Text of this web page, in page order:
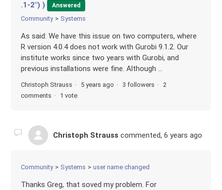
.1-2") )
Answered
Community Systems
As said: We have this issue on two computers, where
R version 4.0.4 does not work with Gurobi 9.1.2. Our
institute works since two years with Gurobi, and
previous installations were fine. Although ...
Christoph Strauss 5 years ago 3 followers
2
comments
1 vote
Christoph Strauss commented,6 years ago
Community Systems user name changed
Thanks Greg, that soved my problem. For